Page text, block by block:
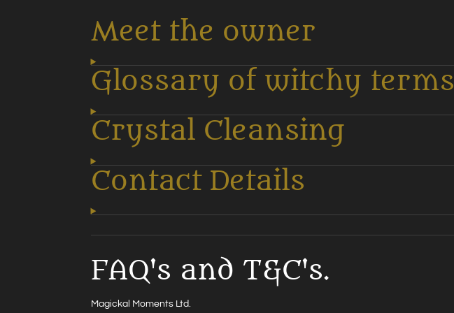
Meet the owner
Glossary of witchy terms
Crystal Cleansing
Contact Details
FAQ's and T&C's.
Magickal Moments Ltd.